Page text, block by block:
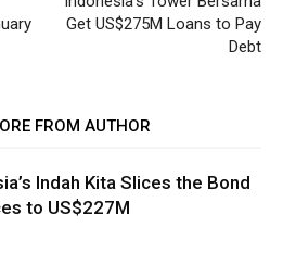
Get US$275M Loans to Pay
Debt
FROM AUTHOR
Indah Kita Slices the Bond
to US$227M